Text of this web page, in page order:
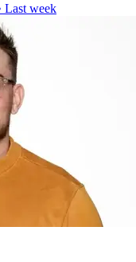
Last week